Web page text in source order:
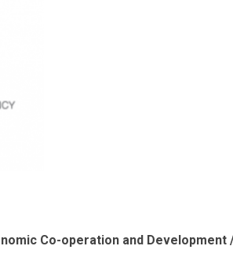
Co-operation and Development